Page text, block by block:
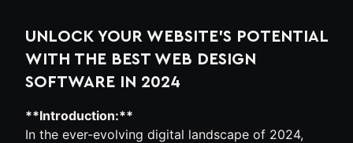
UNLOCK YOUR WEBSITE’S POTENTIAL
WITH THE BEST WEB DESIGN
SOFTWARE IN 2024
**Introduction:**
In the ever-evolving digital landscape of 2024,